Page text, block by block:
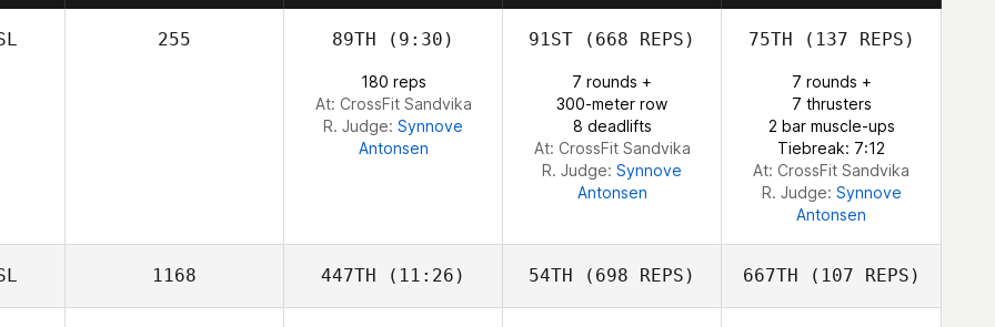
255 89TH (9:30)
180 reps
At: CrossFit Sandvika
R. Judge: Synnove
Antonsen
91ST (668 REPS)
7 rounds +
300-meter row
8 deadlifts
At: CrossFit Sandvika
R. Judge: Synnove
Antonsen
75TH (137 REPS)
7 rounds +
7 thrusters
2 bar muscle-ups
Tiebreak: 7:12
At: CrossFit Sandvika
R. Judge: Synnove
Antonsen
1168 447TH (11:26) 54TH (698 REPS) 667TH (107 REPS)